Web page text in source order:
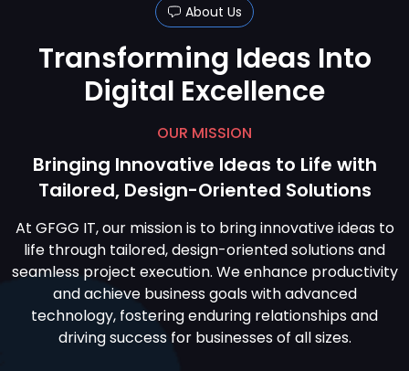
About Us
Transforming Ideas Into
Digital Excellence
OUR MISSION
Bringing Innovative Ideas to Life with
Tailored, Design-Oriented Solutions
At GFGG IT, our mission is to bring innovative ideas to
life through tailored, design-oriented solutions and
seamless project execution. We enhance productivity
and achieve business goals with advanced
technology, fostering enduring relationships and
driving success for businesses of all sizes.